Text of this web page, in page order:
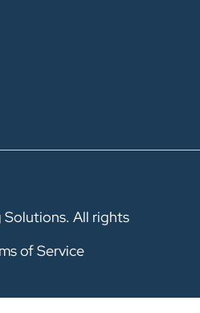
All rights
of Service